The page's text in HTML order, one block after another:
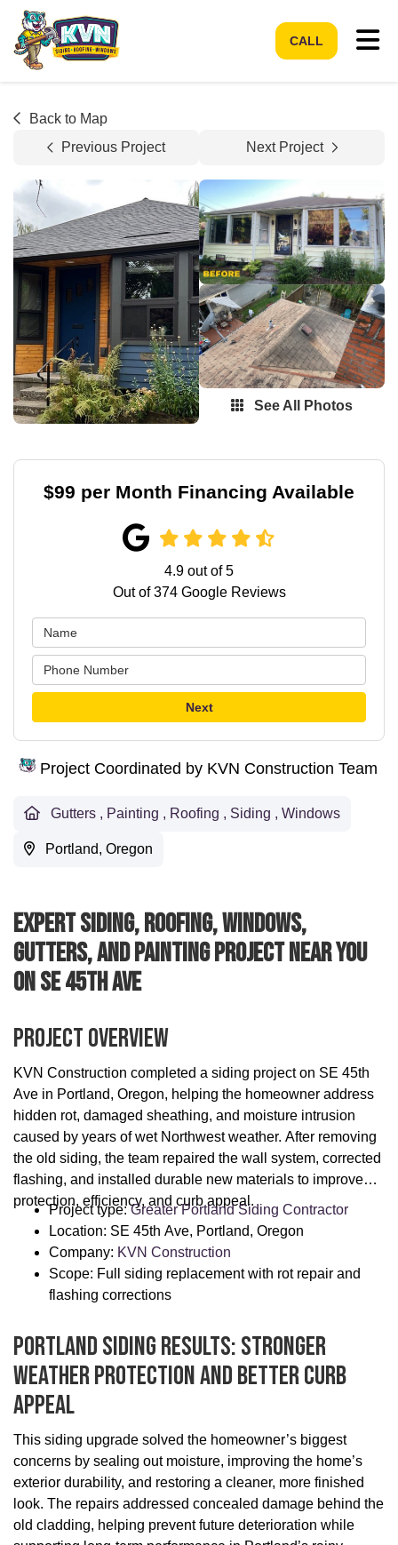
CALL
Back to Map
Previous Project
Next Project
See All Photos
$99 per Month Financing Available
4.9 out of5
Out of374Google Reviews
Next
Project Coordinated by KVN Construction Team
Gutters , Painting , Roofing , Siding , Windows
Portland, Oregon
Expert Siding, Roofing, Windows,
Gutters, And Painting Project Near You
On SE 45th Ave
Project Overview
KVN Construction completed a siding project on SE 45th
Ave in Portland, Oregon, helping the homeowner address
hidden rot, damaged sheathing, and moisture intrusion
caused by years of wet Northwest weather. After removing
the old siding, the team repaired the wall system, corrected
flashing, and installed durable new materials to improve
protection, efficiency, and curb appeal.
Project type:Greater Portland Siding Contractor
Location: SE 45th Ave, Portland, Oregon
Company: KVN Construction
Scope: Full siding replacement with rot repair and
flashing corrections
Portland Siding Results: Stronger
Weather Protection And Better Curb
Appeal
This siding upgrade solved the homeowner’s biggest
concerns by sealing out moisture, improving the home’s
exterior durability, and restoring a cleaner, more finished
look. The repairs addressed concealed damage behind the
old cladding, helping prevent future deterioration while